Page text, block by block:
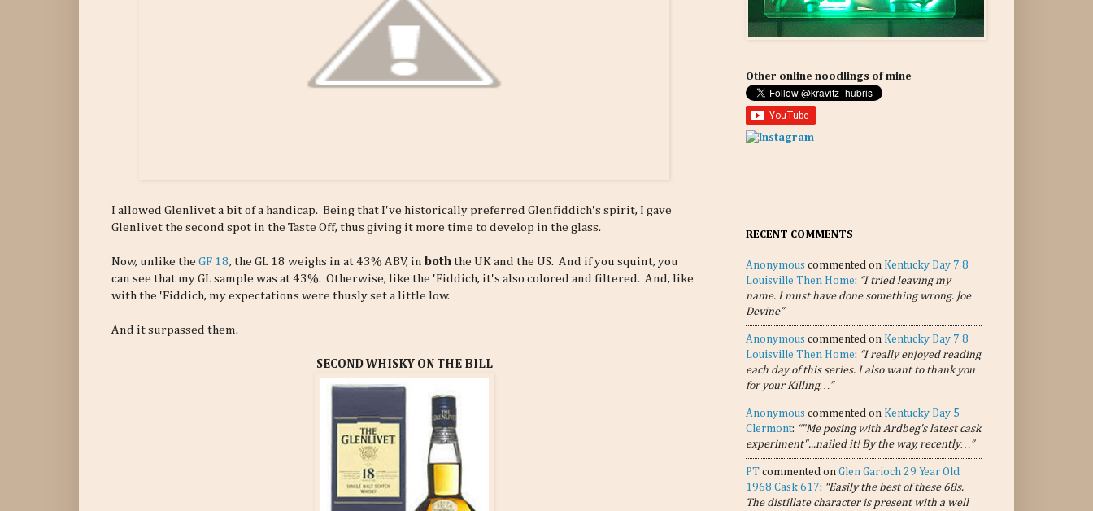
I allowed Glenlivet a bit of a handicap. Being that I've historically preferred Glenfiddich's spirit, I gave
Glenlivet the second spot in the Taste Off, thus giving it more time to develop in the glass.
Now, unlike the GF 18, the GL 18 weighs in at 43% ABV, in both the UK and the US. And if you squint, you
can see that my GL sample was at 43%. Otherwise, like the 'Fiddich, it's also colored and filtered. And, like
with the 'Fiddich, my expectations were thusly set a little low.
And it surpassed them.
SECOND WHISKY ON THE BILL
Other online noodlings of mine
RECENT COMMENTS
Anonymous commented on Kentucky Day 7 8
Louisville Then Home: “I tried leaving my
name. I must have done something wrong. Joe
Devine”
Anonymous commented on Kentucky Day 7 8
Louisville Then Home: “I really enjoyed reading
each day of this series. I also want to thank you
for your Killing…”
Anonymous commented on Kentucky Day 5
Clermont: “"Me posing with Ardbeg's latest cask
experiment"...nailed it! By the way, recently…”
PT commented on Glen Garioch 29 Year Old
1968 Cask 617: “Easily the best of these 68s.
The distillate character is present with a well